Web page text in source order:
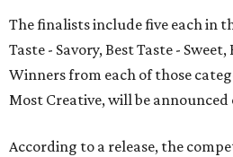
The finalists include five each in
Taste - Savory, Best Taste - Sweet,
Winners from each of those
Most Creative, will be announced
According to a release, the